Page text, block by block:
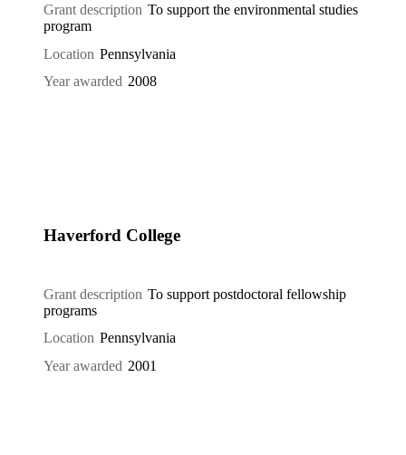
Grant description To support the environmental studies
program
Location Pennsylvania
Year awarded 2008
Haverford College
Grant description To support postdoctoral fellowship
programs
Location Pennsylvania
Year awarded 2001